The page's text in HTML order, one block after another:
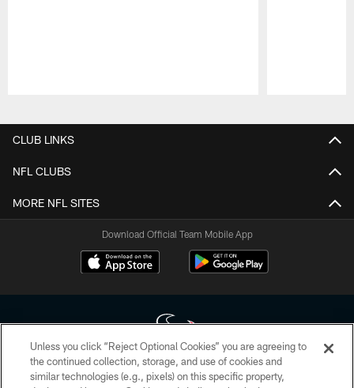
CLUB LINKS
NFL CLUBS
MORE NFL SITES
Download Official Team Mobile App
Copyright © 2026 Houston Texans. All rights reserved. No portion of
Unless you click “Reject Optional Cookies” you are agreeing to
the continued collection, storage, and use of cookies and
similar technologies (e.g., pixels) on this specific property,